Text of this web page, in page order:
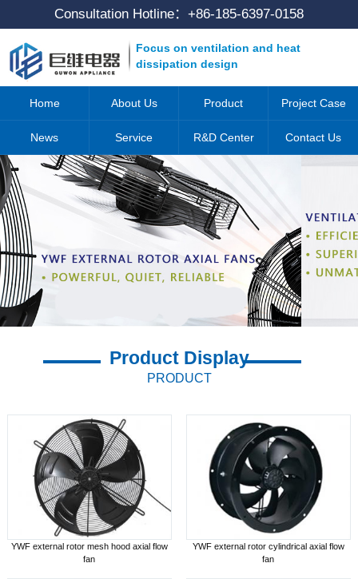
Consultation Hotline： +86-185-6397-0158
Focus on ventilation and heat
dissipation design
Home About Us Product Project Case
News Service R&D Center Contact Us
Product Display
PRODUCT
YWF external rotor mesh hood axial flow
fan
YWF external rotor cylindrical axial flow
fan